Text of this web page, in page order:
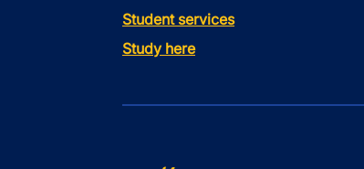
Student services
Study here